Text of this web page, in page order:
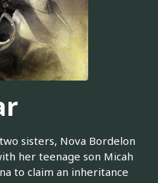
sisters, Nova Bordelon
her teenage son Micah
to claim an inheritance